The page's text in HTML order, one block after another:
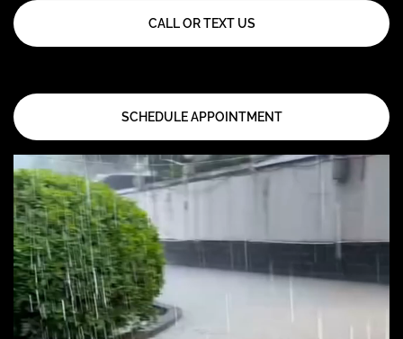
CALL OR TEXT US
SCHEDULE APPOINTMENT